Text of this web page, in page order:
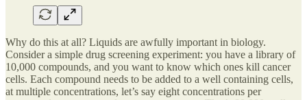
Why do this at all? Liquids are awfully important in biology.
Consider a simple drug screening experiment: you have a library of
10,000 compounds, and you want to know which ones kill cancer
cells. Each compound needs to be added to a well containing cells,
at multiple concentrations, let’s say eight concentrations per